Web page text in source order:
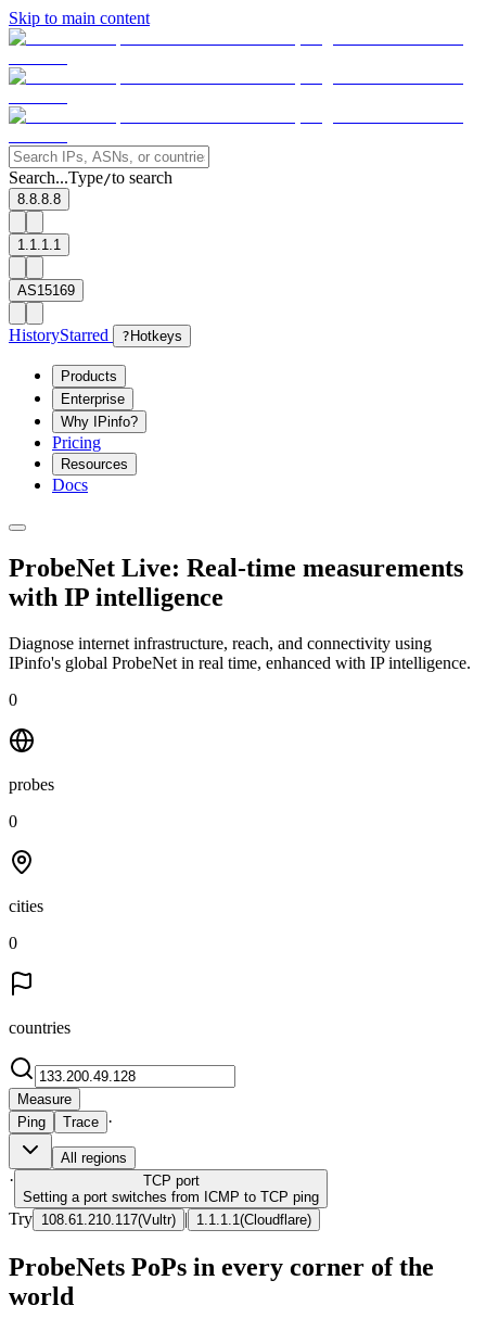
Skip to main content
Search...Type/to search
8.8.8.8
1.1.1.1
AS15169
HistoryStarred ? Hotkeys
Products
Enterprise
Why IPinfo?
Pricing
Resources
Docs
ProbeNet Live: Real-time measurements
with IP intelligence
Diagnose internet infrastructure, reach, and connectivity using
IPinfo's global ProbeNet in real time, enhanced with IP intelligence.
0
probes
0
cities
0
countries
Measure
Ping
Trace ·
All regions
· TCP port
Setting a port switches from ICMP to TCP ping
Try 108.61.210.117(Vultr) | 1.1.1.1 (Cloudflare)
ProbeNets PoPs in every corner of the
world